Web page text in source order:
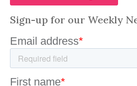
Sign-up for our Weekly